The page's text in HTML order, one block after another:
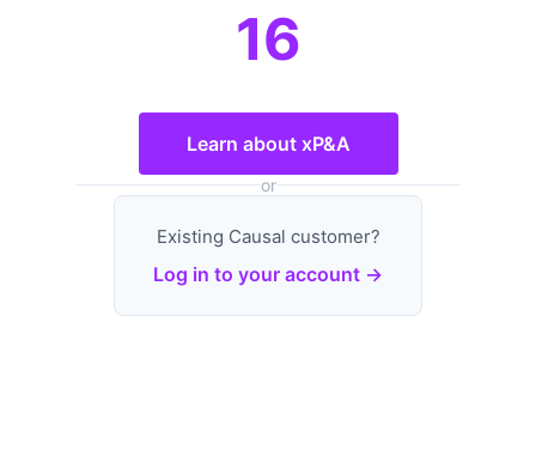
16
Learn about xP&A
or
Existing Causal customer?
Log in to your account →